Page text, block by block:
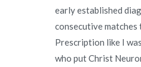
early established
consecutive
Prescription like I
who put Christ